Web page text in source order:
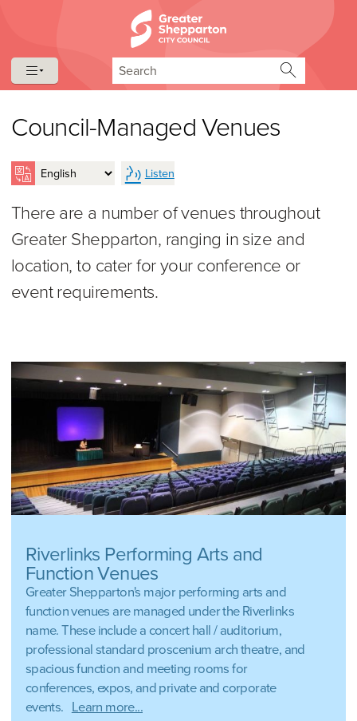
Council-Managed Venues
Listen
There are a number of venues throughout
Greater Shepparton, ranging in size and
location, to cater for your conference or
event requirements.
Riverlinks Performing Arts and
Function Venues
Greater Shepparton's major performing arts and
function venues are managed under the Riverlinks
name. These include a concert hall / auditorium,
professional standard proscenium arch theatre, and
spacious function and meeting rooms for
conferences, expos, and private and corporate
events. Learn more...